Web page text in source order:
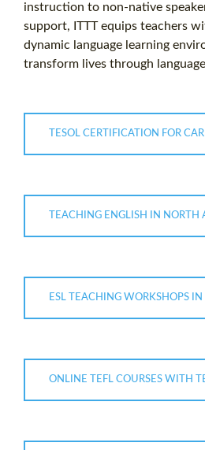
instruction to non-native
support, ITTT equips teachers
dynamic language learning
transform lives through
TESOL CERTIFICATION FOR
TEACHING ENGLISH IN NORTH
ESL TEACHING WORKSHOPS
ONLINE TEFL COURSES WITH